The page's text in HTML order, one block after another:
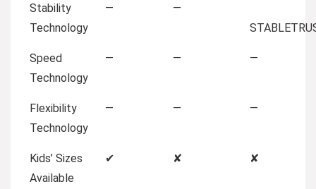
Stability
Technology
—
—
Speed
Technology
— — —
Flexibility
Technology
— — —
Kids’ Sizes
Available
✔ ✘ ✘